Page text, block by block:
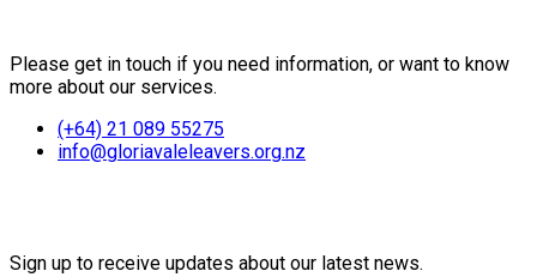
Please get in touch if you need information, or want to know
more about our services.
(+64) 21 089 55275
info@gloriavaleleavers.org.nz
Sign up to receive updates about our latest news.